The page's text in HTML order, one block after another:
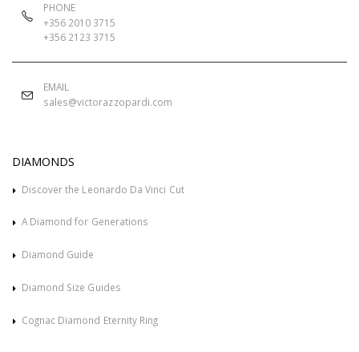
PHONE
+356 2010 3715
+356 2123 3715
EMAIL
sales@victorazzopardi.com
DIAMONDS
Discover the Leonardo Da Vinci Cut
A Diamond for Generations
Diamond Guide
Diamond Size Guides
Cognac Diamond Eternity Ring